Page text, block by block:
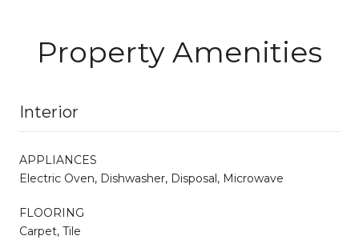
Property Amenities
Interior
APPLIANCES
Electric Oven, Dishwasher, Disposal, Microwave
FLOORING
Carpet, Tile